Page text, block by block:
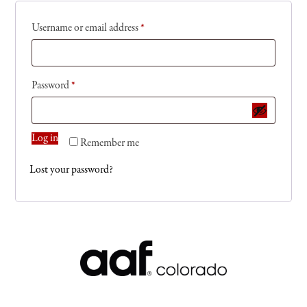
Username or email address*
Password*
Remember me
Log in
Lost your password?